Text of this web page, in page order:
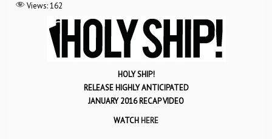
Views:162
HOLY SHIP!
RELEASE HIGHLY ANTICIPATED
JANUARY 2016 RECAP VIDEO
WATCH HERE